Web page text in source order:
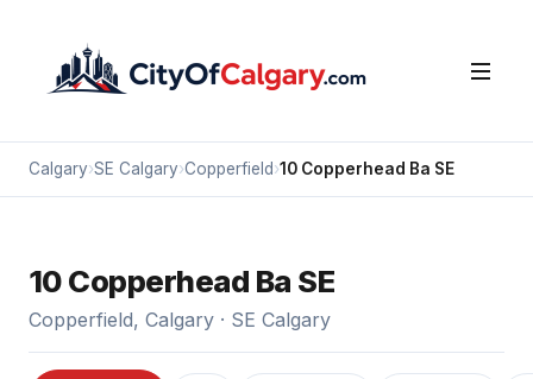
Calgary›SE Calgary›Copperfield›10 Copperhead Ba SE
10 Copperhead Ba SE
Copperfield, Calgary · SE Calgary